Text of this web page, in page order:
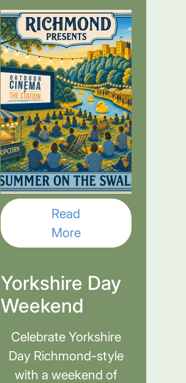
Read
More
Yorkshire Day
Weekend
Celebrate Yorkshire
Day Richmond-style
with a weekend of